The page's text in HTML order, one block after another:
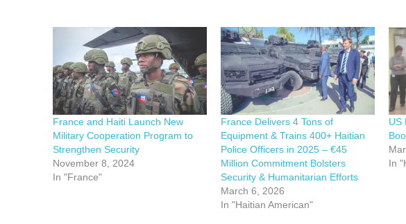
France and Haiti Launch New
Military Cooperation Program to
Strengthen Security
November 8, 2024
In "France"
France Delivers 4 Tons of
Equipment & Trains 400+ Haitian
Police Officers in 2025 – €45
Million Commitment Bolsters
Security & Humanitarian Efforts
March 6, 2026
In "Haitian American"
US
In